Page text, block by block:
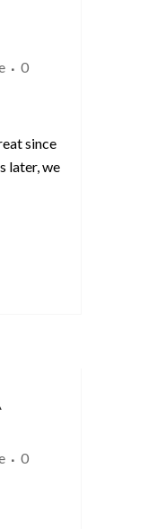
0
since
later, we
0